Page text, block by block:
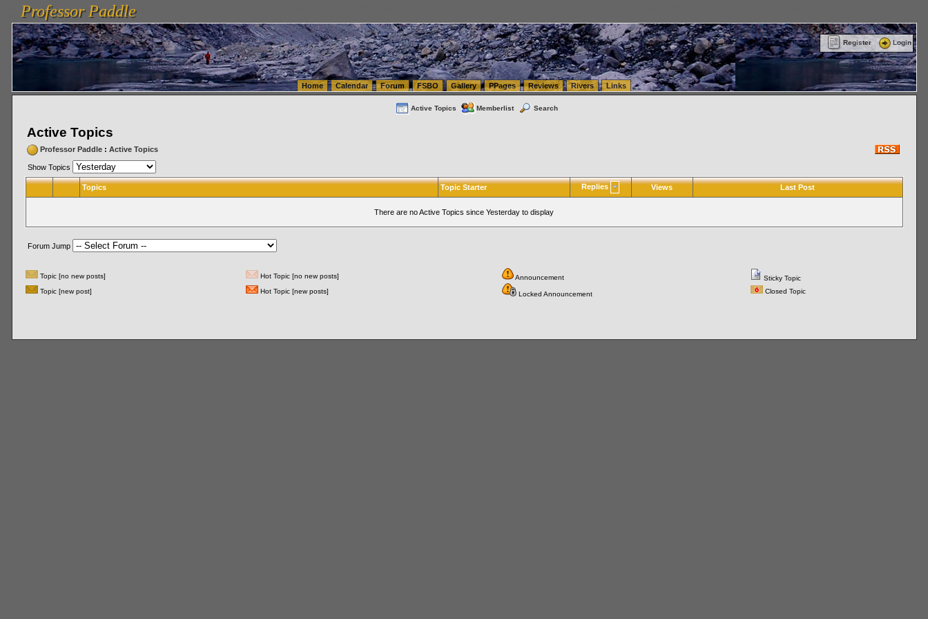
vanlinelogistics.com Seattle Washington (WA) Warehousing & Order Fulfillment
FulfillmentProfessor Paddle
Professor Paddle
Register Login
Home Calendar Forum FSBO Gallery PPages Reviews Rivers Links
Active Topics Memberlist Search
Active Topics
Professor Paddle: Active Topics
Show Topics
Topics Topic Starter Replies Views Last Post
There are no Active Topics since Yesterday to display
Forum Jump
Topic [no new posts] Hot Topic [no new posts] Announcement
Sticky Topic
Topic [new post]
Hot Topic [new posts] Locked Announcement Closed Topic